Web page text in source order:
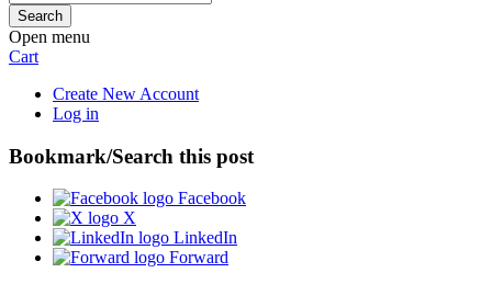
Open menu
Cart
Create New Account
Log in
Bookmark/Search this post
Facebook
X
LinkedIn
Forward